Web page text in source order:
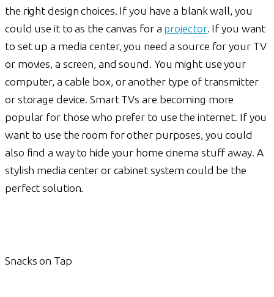
the right design choices. If you have a blank wall, you
could use it to as the canvas for a projector. If you want
to set up a media center, you need a source for your TV
or movies, a screen, and sound. You might use your
computer, a cable box, or another type of transmitter
or storage device. Smart TVs are becoming more
popular for those who prefer to use the internet. If you
want to use the room for other purposes, you could
also find a way to hide your home cinema stuff away. A
stylish media center or cabinet system could be the
perfect solution.
Snacks on Tap